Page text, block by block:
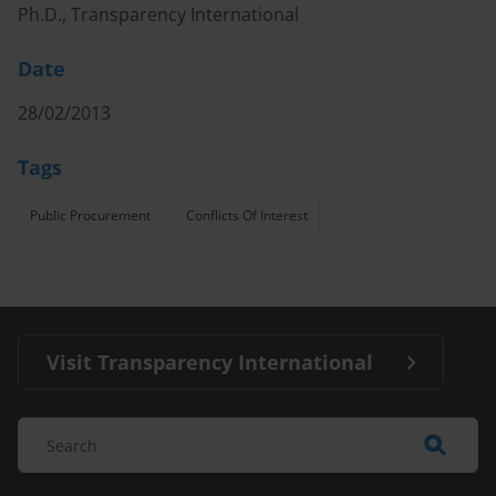
Ph.D., Transparency International
Date
28/02/2013
Tags
Public Procurement Conflicts Of Interest
Visit Transparency International